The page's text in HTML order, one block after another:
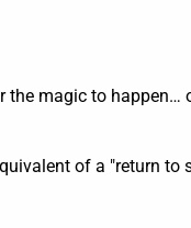
the magic to
of a "return to